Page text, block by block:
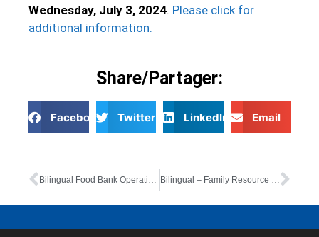
Wednesday, July 3, 2024. Please click for
additional information.
Share/Partager:
Facebook Twitter LinkedIn Email